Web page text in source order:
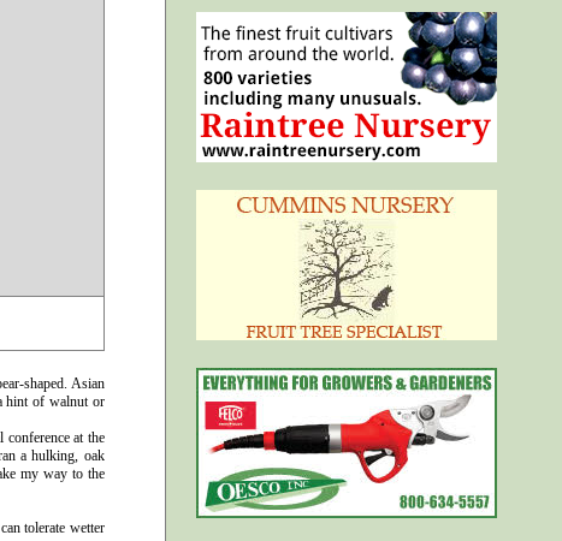
shaped. Asian
hint of walnut or
conference at the
a hulking, oak
my way to the
tolerate wetter